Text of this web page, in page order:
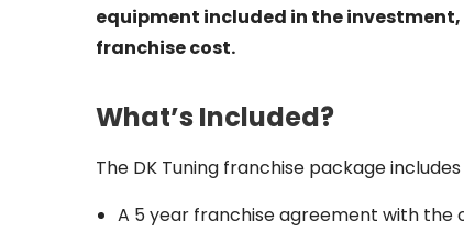
equipment included in the
franchise cost.
What’s Included?
The DK Tuning franchise package
A 5 year franchise agreement with